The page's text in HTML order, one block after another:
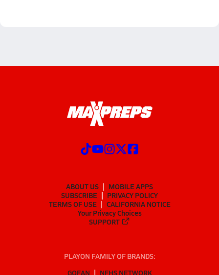
ABOUT US
MOBILE APPS
SUBSCRIBE
PRIVACY POLICY
TERMS OF USE
CALIFORNIA NOTICE
Your Privacy Choices
SUPPORT
PLAYON FAMILY OF BRANDS:
GOFAN
NFHS NETWORK